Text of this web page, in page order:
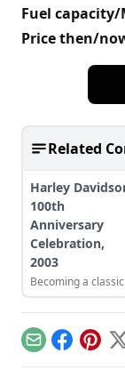
Fuel capacity/
Price then/
Related
Harley
100th
Anniversary
Celebration,
2003
Becoming a
EmailFacebook
X